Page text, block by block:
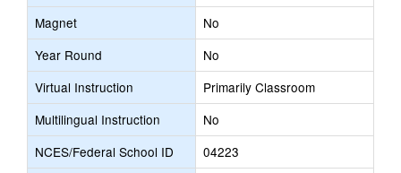
Magnet
No
Year Round
No
Virtual Instruction
Primarily Classroom
Multilingual Instruction
No
NCES/Federal School ID
04223